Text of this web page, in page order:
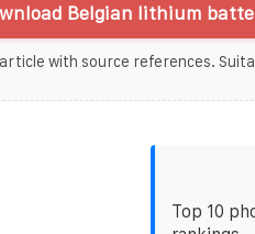
Belgian lithium
with source references.
Top 10